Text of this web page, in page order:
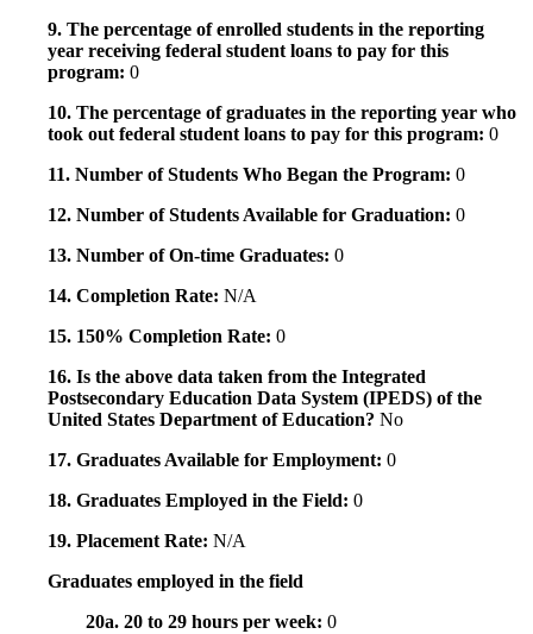
9. The percentage of enrolled students in the reporting
year receiving federal student loans to pay for this
program: 0
10. The percentage of graduates in the reporting year who
took out federal student loans to pay for this program: 0
11. Number of Students Who Began the Program: 0
12. Number of Students Available for Graduation: 0
13. Number of On-time Graduates: 0
14. Completion Rate: N/A
15. 150% Completion Rate: 0
16. Is the above data taken from the Integrated
Postsecondary Education Data System (IPEDS) of the
United States Department of Education? No
17. Graduates Available for Employment: 0
18. Graduates Employed in the Field: 0
19. Placement Rate: N/A
Graduates employed in the field
20a. 20 to 29 hours per week: 0